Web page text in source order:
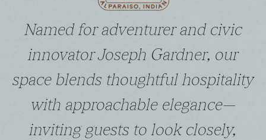
Named for adventurer and civic
innovator Joseph Gardner, our
space blends thoughtful hospitality
with approachable elegance—
inviting guests to look closely,